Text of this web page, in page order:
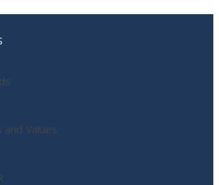
and Values